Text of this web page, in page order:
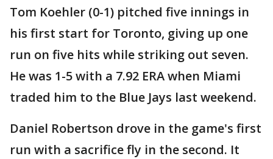
Tom Koehler (0-1) pitched five innings in
his first start for Toronto, giving up one
run on five hits while striking out seven.
He was 1-5 with a 7.92 ERA when Miami
traded him to the Blue Jays last weekend.
Daniel Robertson drove in the game's first
run with a sacrifice fly in the second. It